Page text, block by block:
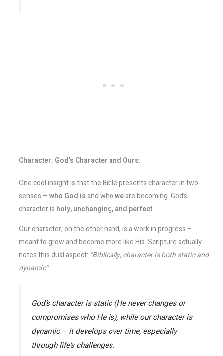
Character: God’s Character and Ours:
One cool insight is that the Bible presents character in two
senses – who God isand whoweare becoming. God’s
character is holy, unchanging, and perfect.
Our character, on the other hand, is a work in progress –
meant to grow and become more like His. Scripture actually
notes this dual aspect: “Biblically, character is both static and
dynamic”.
God’s character isstatic(He never changes or
compromises who He is), while our character is
dynamic– it develops over time, especially
through life’s challenges​.